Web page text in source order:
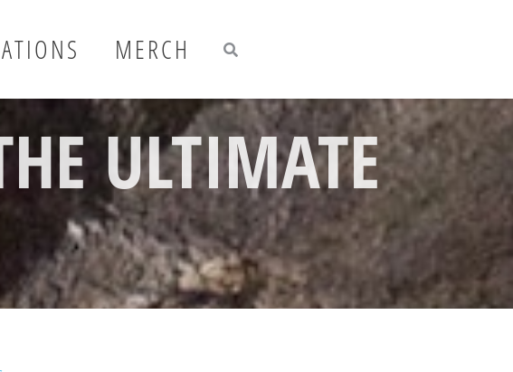
MERCH
ULTIMATE